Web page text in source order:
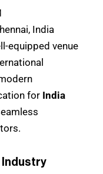
India
equipped venue
for India
Industry